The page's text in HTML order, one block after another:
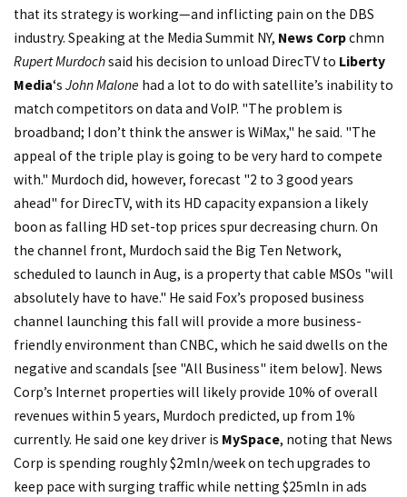
that its strategy is working—and inflicting pain on the DBS
industry. Speaking at the Media Summit NY, News Corpchmn
Rupert Murdochsaid his decision to unload DirecTV to Liberty
Media‘s John Malone had a lot to do with satellite’s inability to
match competitors on data and VoIP. "The problem is
broadband; I don’t think the answer is WiMax," he said. "The
appeal of the triple play is going to be very hard to compete
with." Murdoch did, however, forecast "2 to 3 good years
ahead" for DirecTV, with its HD capacity expansion a likely
boon as falling HD set-top prices spur decreasing churn. On
the channel front, Murdoch said the Big Ten Network,
scheduled to launch in Aug, is a property that cable MSOs "will
absolutely have to have." He said Fox’s proposed business
channel launching this fall will provide a more business-
friendly environment than CNBC, which he said dwells on the
negative and scandals [see "All Business" item below]. News
Corp’s Internet properties will likely provide 10% of overall
revenues within 5 years, Murdoch predicted, up from 1%
currently. He said one key driver is MySpace, noting that News
Corp is spending roughly $2mln/week on tech upgrades to
keep pace with surging traffic while netting $25mln in ads